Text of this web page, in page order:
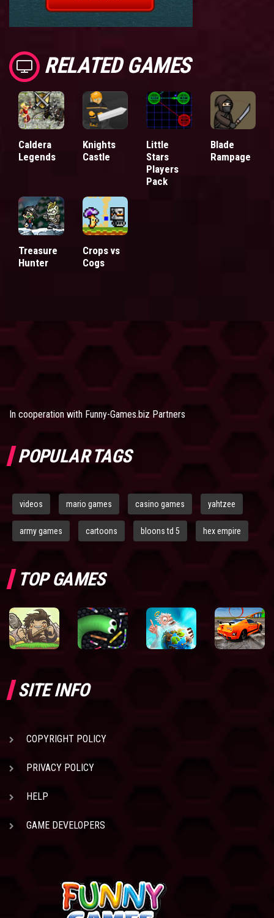
RELATED GAMES
Caldera
Legends
Knights
Castle
Little
Stars
Players
Pack
Blade
Rampage
Treasure
Hunter
Crops vs
Cogs
In cooperation with Funny-Games.biz Partners
POPULAR TAGS
videos mario games casino games yahtzee
army games cartoons bloons td 5 hex empire
TOP GAMES
SITE INFO
COPYRIGHT POLICY
PRIVACY POLICY
HELP
GAME DEVELOPERS